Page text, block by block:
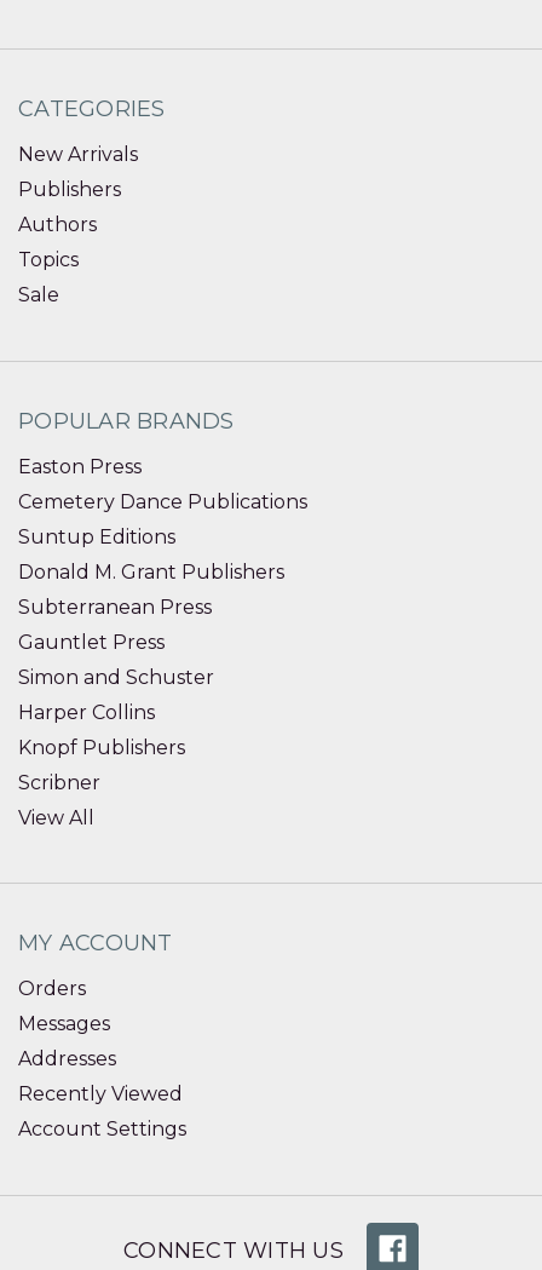
CATEGORIES
New Arrivals
Publishers
Authors
Topics
Sale
POPULAR BRANDS
Easton Press
Cemetery Dance Publications
Suntup Editions
Donald M. Grant Publishers
Subterranean Press
Gauntlet Press
Simon and Schuster
Harper Collins
Knopf Publishers
Scribner
View All
MY ACCOUNT
Orders
Messages
Addresses
Recently Viewed
Account Settings
CONNECT WITH US